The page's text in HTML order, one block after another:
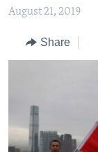
to
Navigation
Skip
ADVANCED LEVEL
US HISTORY
FOLLOW US
August 21, 2019
Share